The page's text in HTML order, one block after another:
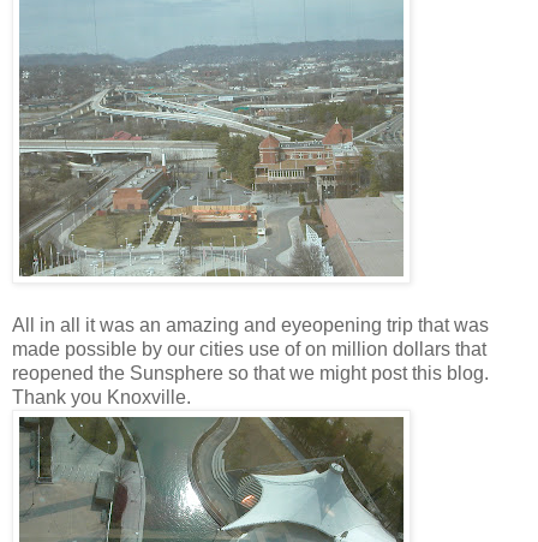
All in all it was an amazing and eyeopening trip that was
made possible by our cities use of on million dollars that
reopened the Sunsphere so that we might post this blog.
Thank you Knoxville.